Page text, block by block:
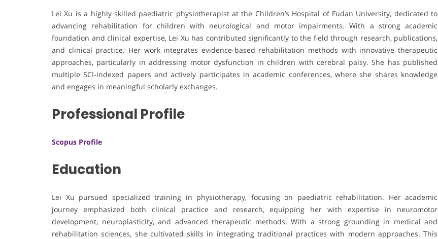
Lei Xu is a highly skilled paediatric physiotherapist at the Children’s Hospital of Fudan University, dedicated to
advancing rehabilitation for children with neurological and motor impairments. With a strong academic
foundation and clinical expertise, Lei Xu has contributed significantly to the field through research, publications,
and clinical practice. Her work integrates evidence-based rehabilitation methods with innovative therapeutic
approaches, particularly in addressing motor dysfunction in children with cerebral palsy. She has published
multiple SCI-indexed papers and actively participates in academic conferences, where she shares knowledge
and engages in meaningful scholarly exchanges.
Professional Profile
Scopus Profile
Education
Lei Xu pursued specialized training in physiotherapy, focusing on paediatric rehabilitation. Her academic
journey emphasized both clinical practice and research, equipping her with expertise in neuromotor
development, neuroplasticity, and advanced therapeutic methods. With a strong grounding in medical and
rehabilitation sciences, she cultivated skills in integrating traditional practices with modern approaches. This